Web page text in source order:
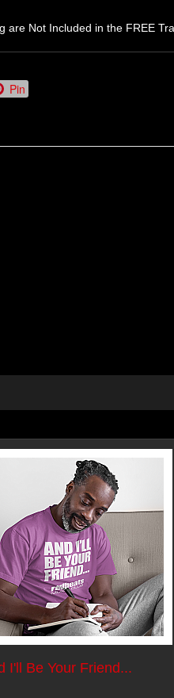
are Not Included in the FREE
Pin
I'll Be Your Friend...